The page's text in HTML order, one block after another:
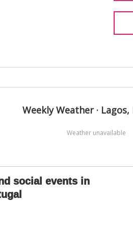
Weekly Weather ·
Weather unavailable
social events in